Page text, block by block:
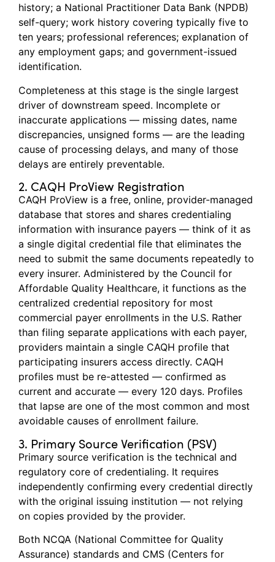
history; a National Practitioner Data Bank (NPDB)
self-query; work history covering typically five to
ten years; professional references; explanation of
any employment gaps; and government-issued
identification.
Completeness at this stage is the single largest
driver of downstream speed. Incomplete or
inaccurate applications — missing dates, name
discrepancies, unsigned forms — are the leading
cause of processing delays, and many of those
delays are entirely preventable.
2. CAQH ProView Registration
CAQH ProView is a free, online, provider-managed
database that stores and shares credentialing
information with insurance payers — think of it as
a single digital credential file that eliminates the
need to submit the same documents repeatedly to
every insurer. Administered by the Council for
Affordable Quality Healthcare, it functions as the
centralized credential repository for most
commercial payer enrollments in the U.S. Rather
than filing separate applications with each payer,
providers maintain a single CAQH profile that
participating insurers access directly. CAQH
profiles must be re-attested — confirmed as
current and accurate — every 120 days. Profiles
that lapse are one of the most common and most
avoidable causes of enrollment failure.
3. Primary Source Verification (PSV)
Primary source verification is the technical and
regulatory core of credentialing. It requires
independently confirming every credential directly
with the original issuing institution — not relying
on copies provided by the provider.
Both NCQA (National Committee for Quality
Assurance) standards and CMS (Centers for